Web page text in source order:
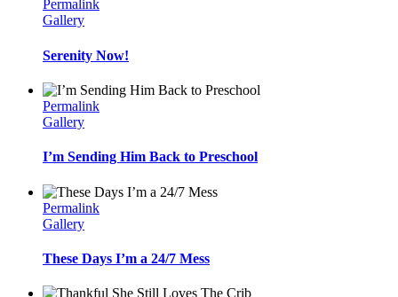
Permalink
Gallery
Serenity Now!
Permalink
Gallery
I’m Sending Him Back to Preschool
Permalink
Gallery
These Days I’m a 24/7 Mess